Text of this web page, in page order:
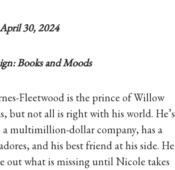
30, 2024
Books and Moods
Fleetwood is the prince of Willow
but not all is right with his world. He’s
multimillion-dollar company, has a
and his best friend at his side. He
out what is missing until Nicole takes